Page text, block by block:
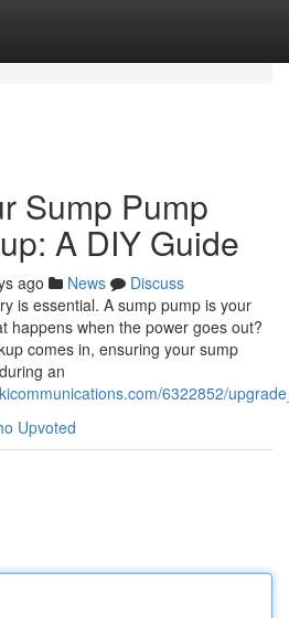
Sump Pump
A DIY Guide
ago News
Discuss
is essential. A sump pump is your
happens when the power goes out?
comes in, ensuring your sump
an
6322852/
Upvoted